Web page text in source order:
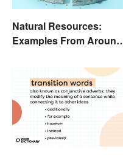
Natural Resources:
Examples From Around